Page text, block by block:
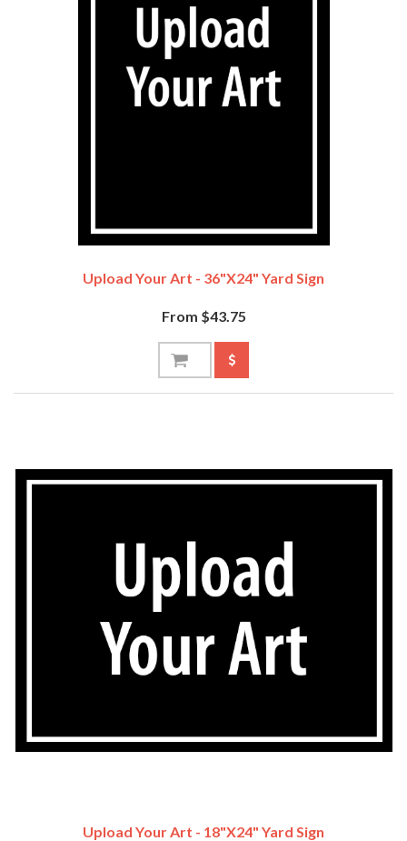
Upload Your Art - 36"x24" Yard Sign
From $43.75
Upload Your Art - 18"x24" Yard Sign